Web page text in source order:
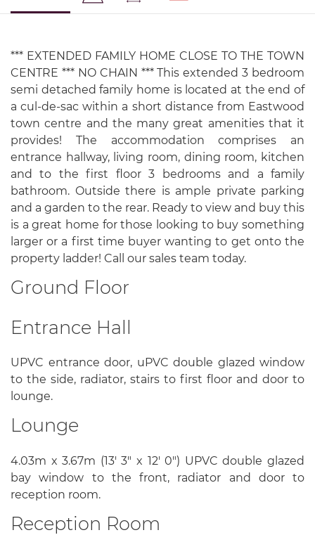
*** EXTENDED FAMILY HOME CLOSE TO THE TOWN
CENTRE *** NO CHAIN *** This extended 3 bedroom
semi detached family home is located at the end of
a cul-de-sac within a short distance from Eastwood
town centre and the many great amenities that it
provides! The accommodation comprises an
entrance hallway, living room, dining room, kitchen
and to the first floor 3 bedrooms and a family
bathroom. Outside there is ample private parking
and a garden to the rear. Ready to view and buy this
is a great home for those looking to buy something
larger or a first time buyer wanting to get onto the
property ladder! Call our sales team today.
Ground Floor
Entrance Hall
UPVC entrance door, uPVC double glazed window
to the side, radiator, stairs to first floor and door to
lounge.
Lounge
4.03m x 3.67m (13' 3" x 12' 0") UPVC double glazed
bay window to the front, radiator and door to
reception room.
Reception Room